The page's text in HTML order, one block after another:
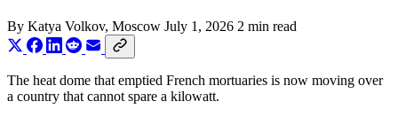
By Katya Volkov, Moscow July 1, 2026 2 min read
The heat dome that emptied French mortuaries is now moving over
a country that cannot spare a kilowatt.